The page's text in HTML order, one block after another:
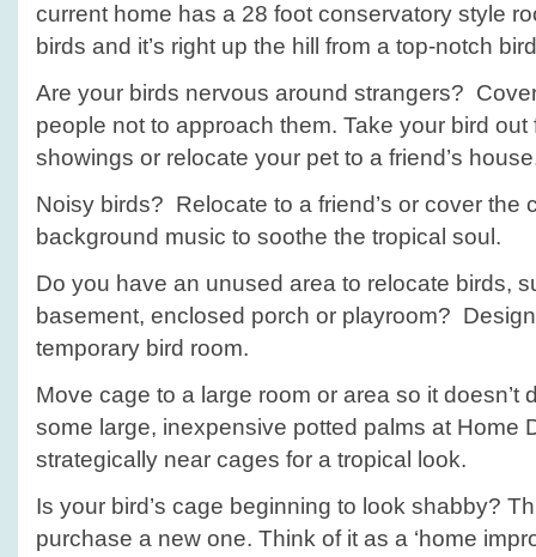
current home has a 28 foot conservatory style
birds and it’s right up the hill from a top-notch
Are your birds nervous around strangers?
people not to approach them. Take your bird out
showings or relocate your pet to a friend’s
Noisy birds? Relocate to a friend’s or cover the
background music to soothe the tropical soul.
Do you have an unused area to relocate birds,
basement, enclosed porch or playroom?
temporary bird room.
Move cage to a large room or area so it doesn’t
some large, inexpensive potted palms at Home
strategically near cages for a tropical look.
Is your bird’s cage beginning to look shabby?
purchase a new one. Think of it as a ‘home